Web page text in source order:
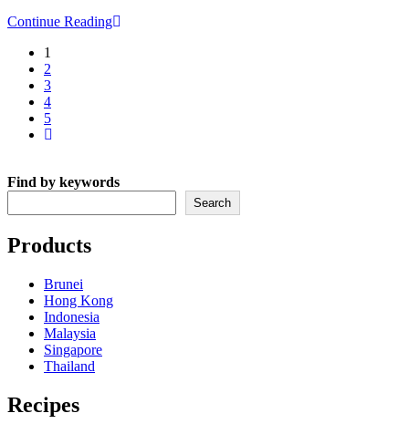
Continue ReadingVegan
1
2
3
4
5
Go
next
Find by keywords
Search
Products
Brunei
Hong Kong
Indonesia
Malaysia
Singapore
Thailand
Recipes